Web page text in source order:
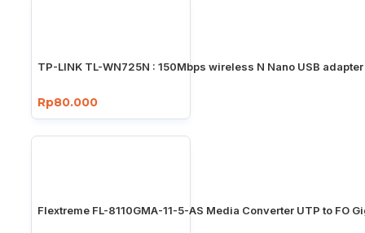
TP-LINK TL-WN725N : 150Mbps wireless N Nano USB adapter
Rp80.000
Flextreme FL-8110GMA-11-5-AS Media Converter UTP to FO